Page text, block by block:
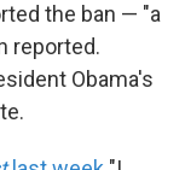
the ban — "a
reported.
Obama's